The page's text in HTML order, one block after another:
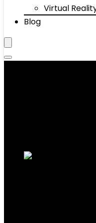
Virtual
Blog